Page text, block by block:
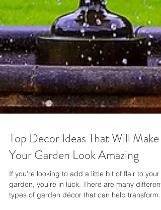
Top Decor Ideas That Will Make
Your Garden Look Amazing
If you're looking to add a little bit of flair to your